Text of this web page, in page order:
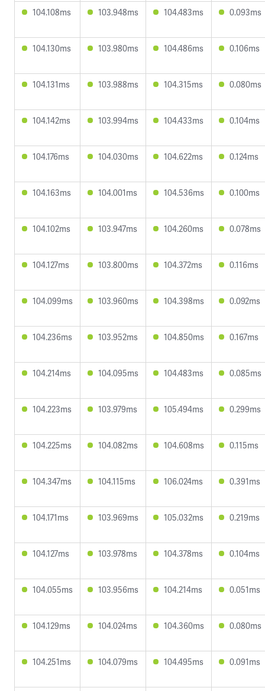
104.108ms 103.948ms 104.483ms 0.093ms
104.130ms 103.980ms 104.486ms 0.106ms
104.131ms 103.988ms 104.315ms 0.080ms
104.142ms 103.994ms 104.433ms 0.104ms
104.176ms 104.030ms 104.622ms 0.124ms
104.163ms 104.001ms 104.536ms 0.100ms
104.102ms 103.947ms 104.260ms 0.078ms
104.127ms 103.800ms 104.372ms 0.116ms
104.099ms 103.960ms 104.398ms 0.092ms
104.236ms 103.952ms 104.850ms 0.167ms
104.214ms 104.095ms 104.483ms 0.085ms
104.223ms 103.979ms 105.494ms 0.299ms
104.225ms 104.082ms 104.608ms 0.115ms
104.347ms 104.115ms 106.024ms 0.391ms
104.171ms 103.969ms 105.032ms 0.219ms
104.127ms 103.978ms 104.378ms 0.104ms
104.055ms 103.956ms 104.214ms 0.051ms
104.129ms 104.024ms 104.360ms 0.080ms
104.251ms 104.079ms 104.495ms 0.091ms